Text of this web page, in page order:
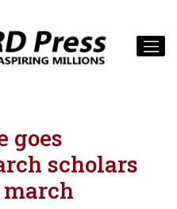
goes
scholars